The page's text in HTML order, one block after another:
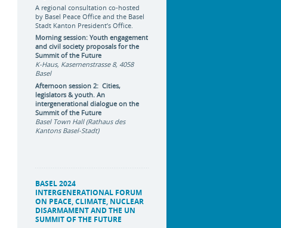
A regional consultation co-hosted
by Basel Peace Office and the Basel
Stadt Kanton President’s Office.
Morning session: Youth engagement
and civil society proposals for the
Summit of the Future
K-Haus, Kasernenstrasse 8, 4058
Basel
Afternoon session 2: Cities,
legislators & youth. An
intergenerational dialogue on the
Summit of the Future
Basel Town Hall (Rathaus des
Kantons Basel-Stadt)
BASEL 2024
INTERGENERATIONAL FORUM
ON PEACE, CLIMATE, NUCLEAR
DISARMAMENT AND THE UN
SUMMIT OF THE FUTURE